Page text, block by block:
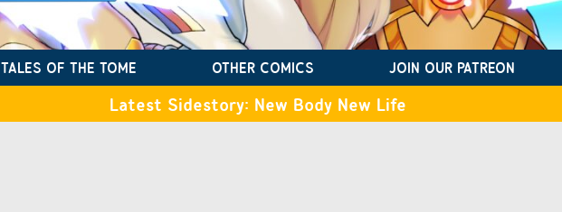
TALES OF THE TOME OTHER COMICS JOIN OUR PATREON
Latest Sidestory: New Body New Life